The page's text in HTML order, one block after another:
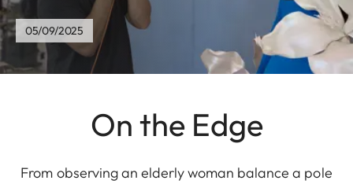
05/09/2025
On the Edge
From observing an elderly woman balance a pole